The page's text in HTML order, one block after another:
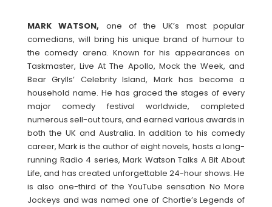
MARK WATSON, one of the UK’s most popular
comedians, will bring his unique brand of humour to
the comedy arena. Known for his appearances on
Taskmaster, Live At The Apollo, Mock the Week, and
Bear Grylls’ Celebrity Island, Mark has become a
household name. He has graced the stages of every
major comedy festival worldwide, completed
numerous sell-out tours, and earned various awards in
both the UK and Australia. In addition to his comedy
career, Mark is the author of eight novels, hosts a long-
running Radio 4 series, Mark Watson Talks A Bit About
Life, and has created unforgettable 24-hour shows. He
is also one-third of the YouTube sensation No More
Jockeys and was named one of Chortle’s Legends of